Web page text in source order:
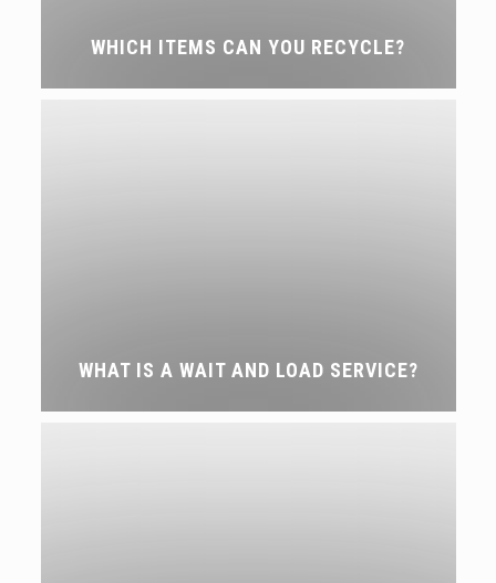
WHICH ITEMS CAN YOU RECYCLE?
WHAT IS A WAIT AND LOAD SERVICE?